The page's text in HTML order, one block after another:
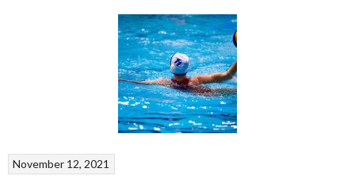
November 12, 2021